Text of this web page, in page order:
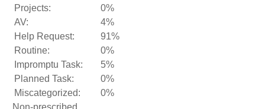
Projects:
0%
AV:
4%
Help Request:
91%
Routine:
0%
Impromptu Task:
5%
Planned Task:
0%
Miscategorized:
0%